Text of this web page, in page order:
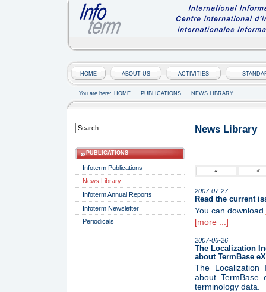
HOME ABOUT US ACTIVITIES
You are here: HOME PUBLICATIONS NEWS LIBRARY
PUBLICATIONS
Infoterm Publications
News Library
Infoterm Annual Reports
Infoterm Newsletter
Periodicals
News Library
« <
2007-07-27
Read the current
You can download
[more ...]
2007-06-26
The Localization
about TermBase
The Localization
about TermBase
terminology data.